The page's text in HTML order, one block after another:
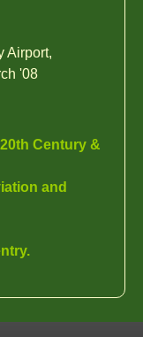
Airport,
'08
Century &
and